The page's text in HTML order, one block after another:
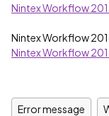
Nintex Workflow
Nintex Workflow
Nintex Workflow
Error message